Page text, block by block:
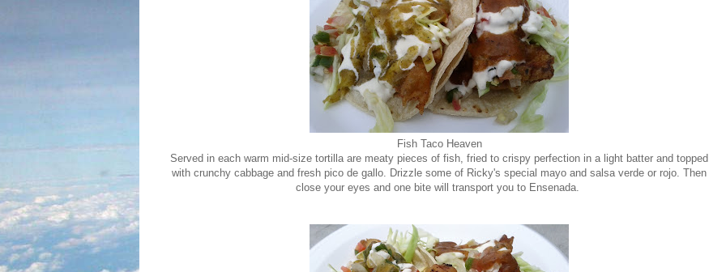
Fish Taco Heaven
Served in each warm mid-size tortilla are meaty pieces of fish, fried to crispy perfection in a light batter and topped
with crunchy cabbage and fresh pico de gallo. Drizzle some of Ricky's special mayo and salsa verde or rojo. Then
close your eyes and one bite will transport you to Ensenada.